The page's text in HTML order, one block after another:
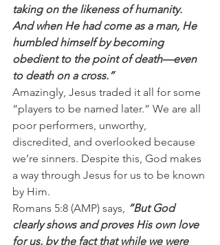
taking on the likeness of humanity.
And when He had come as a man, He
humbled himself by becoming
obedient to the point of death—even
to death on a cross.”
Amazingly, Jesus traded it all for some
“players to be named later.” We are all
poor performers, unworthy,
discredited, and overlooked because
we’re sinners. Despite this, God makes
a way through Jesus for us to be known
by Him.
Romans 5:8 (AMP) says, ”But God
clearly shows and proves His own love
for us, by the fact that while we were